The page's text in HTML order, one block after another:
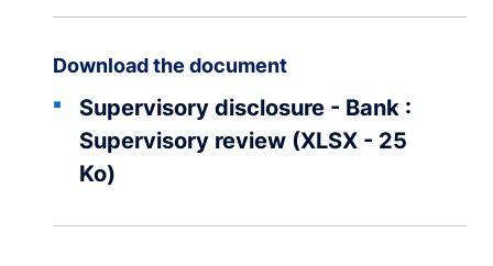
Download the document
Supervisory disclosure - Bank :
Supervisory review (XLSX - 25
Ko)